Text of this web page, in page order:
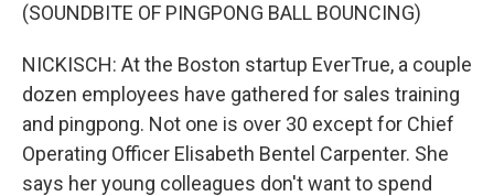
(SOUNDBITE OF PINGPONG BALL BOUNCING)
NICKISCH: At the Boston startup EverTrue, a couple
dozen employees have gathered for sales training
and pingpong. Not one is over 30 except for Chief
Operating Officer Elisabeth Bentel Carpenter. She
says her young colleagues don't want to spend